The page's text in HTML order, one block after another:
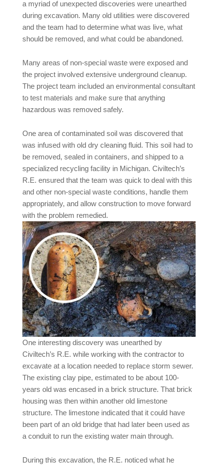
a myriad of unexpected discoveries were unearthed
during excavation. Many old utilities were discovered
and the team had to determine what was live, what
should be removed, and what could be abandoned.
Many areas of non-special waste were exposed and
the project involved extensive underground cleanup.
The project team included an environmental consultant
to test materials and make sure that anything
hazardous was removed safely.
One area of contaminated soil was discovered that
was infused with old dry cleaning fluid. This soil had to
be removed, sealed in containers, and shipped to a
specialized recycling facility in Michigan. Civiltech’s
R.E. ensured that the team was quick to deal with this
and other non-special waste conditions, handle them
appropriately, and allow construction to move forward
with the problem remedied.
One interesting discovery was unearthed by
Civiltech’s R.E. while working with the contractor to
excavate at a location needed to replace storm sewer.
The existing clay pipe, estimated to be about 100-
years old was encased in a brick structure. That brick
housing was then within another old limestone
structure. The limestone indicated that it could have
been part of an old bridge that had later been used as
a conduit to run the existing water main through.
During this excavation, the R.E. noticed what he